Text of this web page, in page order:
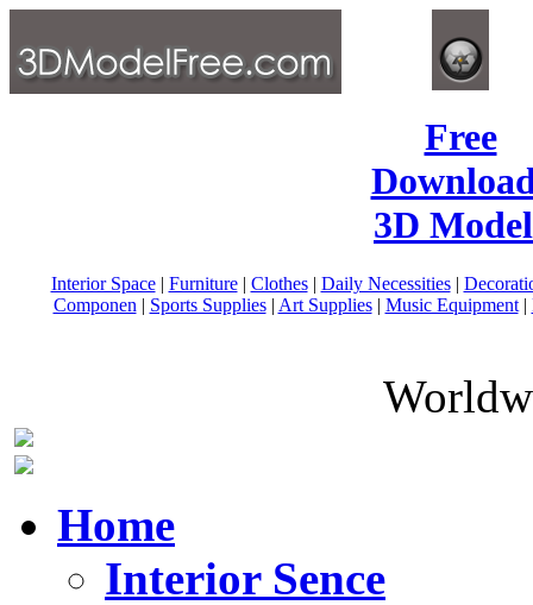
Free
3D
Interior Space| Furniture| Clothes| Daily Necessities|
Componen | Sports Supplies| Art Supplies| Music Equipment|
Home
Interior Sence